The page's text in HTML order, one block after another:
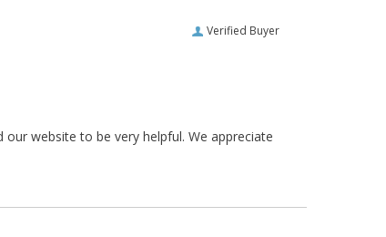
Verified Buyer
website to be very helpful. We appreciate